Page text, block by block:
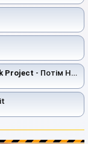
Project - Потім Не Буде